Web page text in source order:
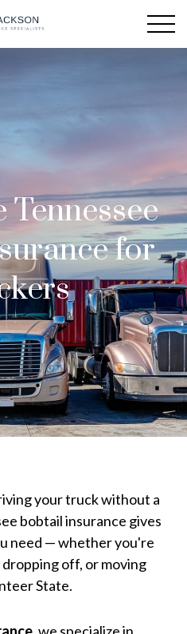
for
your truck without a
bobtail insurance gives
need — whether you're
dropping off, or moving
State.